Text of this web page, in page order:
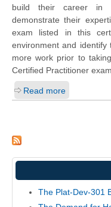
build their career in
demonstrate their
exam listed in this
environment and identify
more work prior to
Certified Practitioner exam.
Read more
The Plat-Dev-301